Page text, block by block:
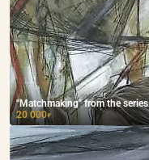
"Matchmaking" from the
20 000₽